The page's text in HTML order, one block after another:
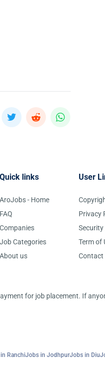
Quick links
AroJobs - Home
FAQ
Companies
Job Categories
About us
User
Privacy
Security
Term of
Contact
for job placement. If
RanchiJobs in JodhpurJobs in Diu